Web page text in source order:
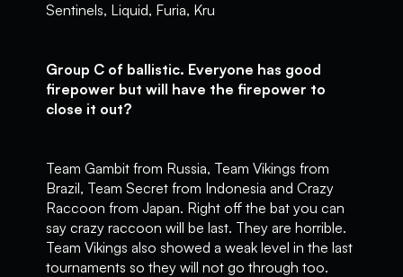
Sentinels, Liquid, Furia, Kru
Group C of ballistic. Everyone has good
firepower but will have the firepower to
close it out?
Team Gambit from Russia, Team Vikings from
Brazil, Team Secret from Indonesia and Crazy
Raccoon from Japan. Right off the bat you can
say crazy raccoon will be last. They are horrible.
Team Vikings also showed a weak level in the last
tournaments so they will not go through too.